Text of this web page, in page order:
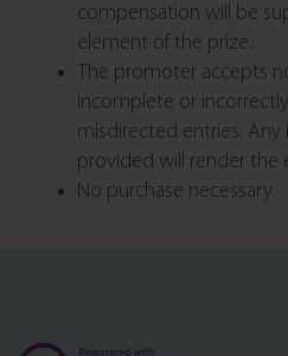
compensation will be
element of the prize.
The promoter accepts
incomplete or
misdirected entries.
provided will render the
No purchase necessary.